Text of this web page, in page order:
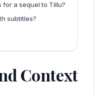
for a sequel to Tillu?
subtitles?
Context